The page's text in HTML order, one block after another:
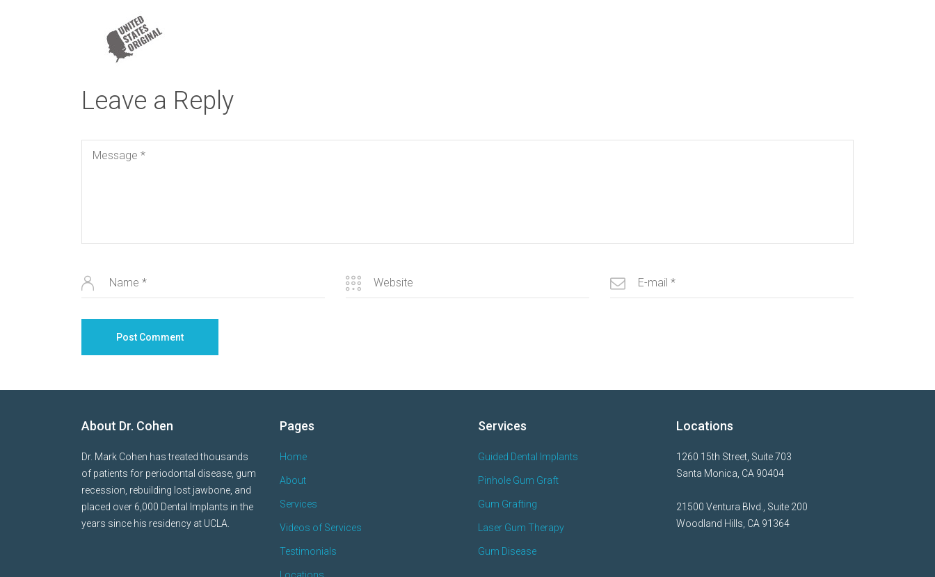
Leave a Reply
About Dr. Cohen
Dr. Mark Cohen has treated thousands
of patients for periodontal disease, gum
recession, rebuilding lost jawbone, and
placed over 6,000 Dental Implants in the
years since his residency at UCLA.
Pages
Home
About
Services
Videos of Services
Testimonials
Services
Guided Dental Implants
Pinhole Gum Graft
Gum Grafting
Laser Gum Therapy
Gum Disease
Locations
1260 15th Street, Suite 703
Santa Monica, CA 90404
21500 Ventura Blvd., Suite 200
Woodland Hills, CA 91364